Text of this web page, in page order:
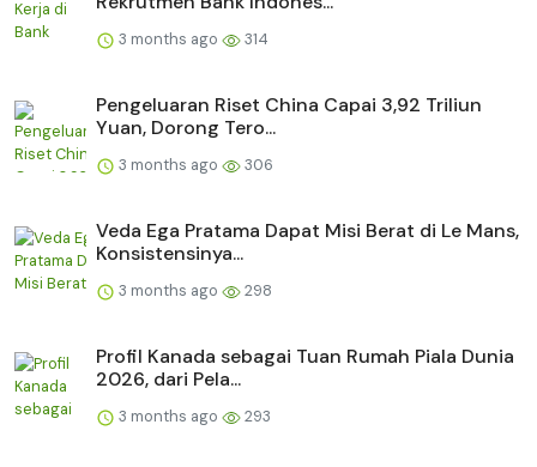
3 months ago 314
Pengeluaran Riset China Capai 3,92 Triliun
Yuan, Dorong Tero...
3 months ago 306
Veda Ega Pratama Dapat Misi Berat di Le Mans,
Konsistensinya...
3 months ago 298
Profil Kanada sebagai Tuan Rumah Piala Dunia
2026, dari Pela...
3 months ago 293